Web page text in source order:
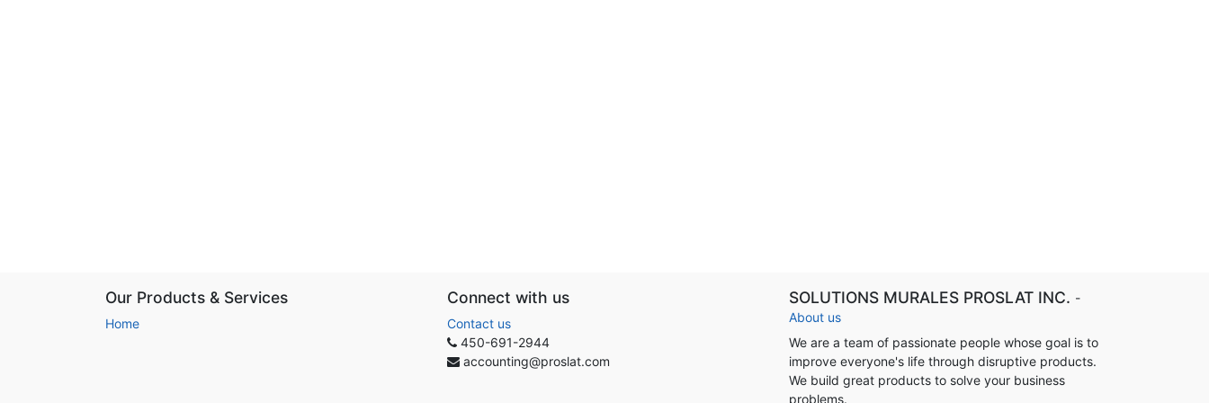
Our Products & Services
Home
Connect with us
Contact us
450-691-2944
accounting@proslat.com
SOLUTIONS MURALES PROSLAT INC. -
About us
We are a team of passionate people whose goal is to
improve everyone's life through disruptive products.
We build great products to solve your business
problems.